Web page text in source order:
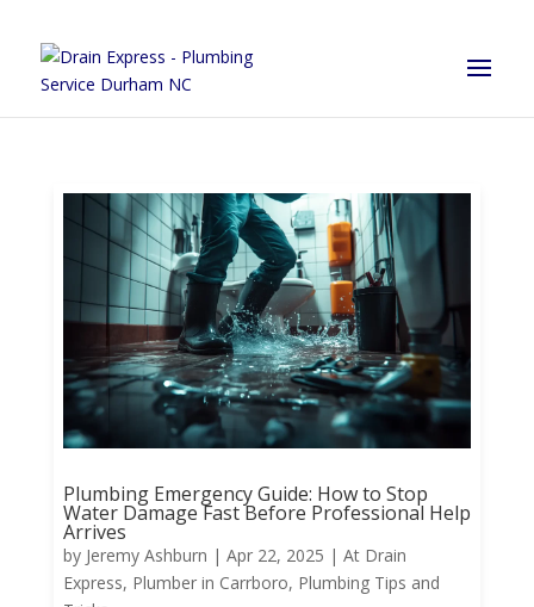
Plumbing Emergency Guide: How to Stop
Water Damage Fast Before Professional Help
Arrives
by Jeremy Ashburn | Apr 22, 2025 | At Drain
Express, Plumber in Carrboro, Plumbing Tips and